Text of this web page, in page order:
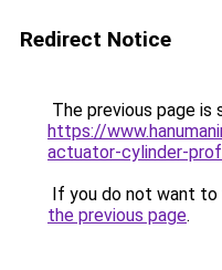
Redirect Notice
The previous page is
https://
actuator-cylinder-
If you do not want to
the previous page.